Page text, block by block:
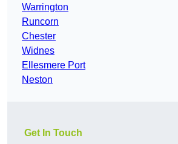
Warrington
Runcorn
Chester
Widnes
Ellesmere Port
Neston
Get In Touch